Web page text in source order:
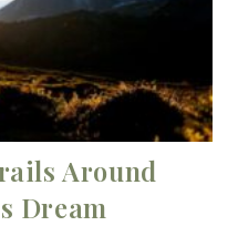
Around
Dream